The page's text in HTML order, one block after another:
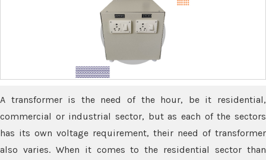
A transformer is the need of the hour, be it residential,
commercial or industrial sector, but as each of the sectors
has its own voltage requirement, their need of transformer
also varies. When it comes to the residential sector than